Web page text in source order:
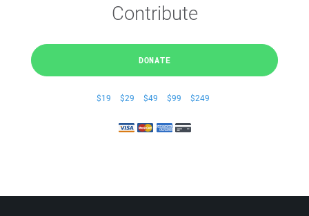
Contribute
DONATE
$19 $29 $49 $99 $249